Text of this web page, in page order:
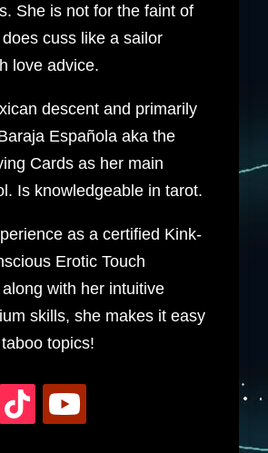
She is not for the faint of
cuss like a sailor
love advice.
descent and primarily
Española aka the
Cards as her main
Is knowledgeable in tarot.
as a certified Kink-
Erotic Touch
with her intuitive
skills, she makes it easy
topics!